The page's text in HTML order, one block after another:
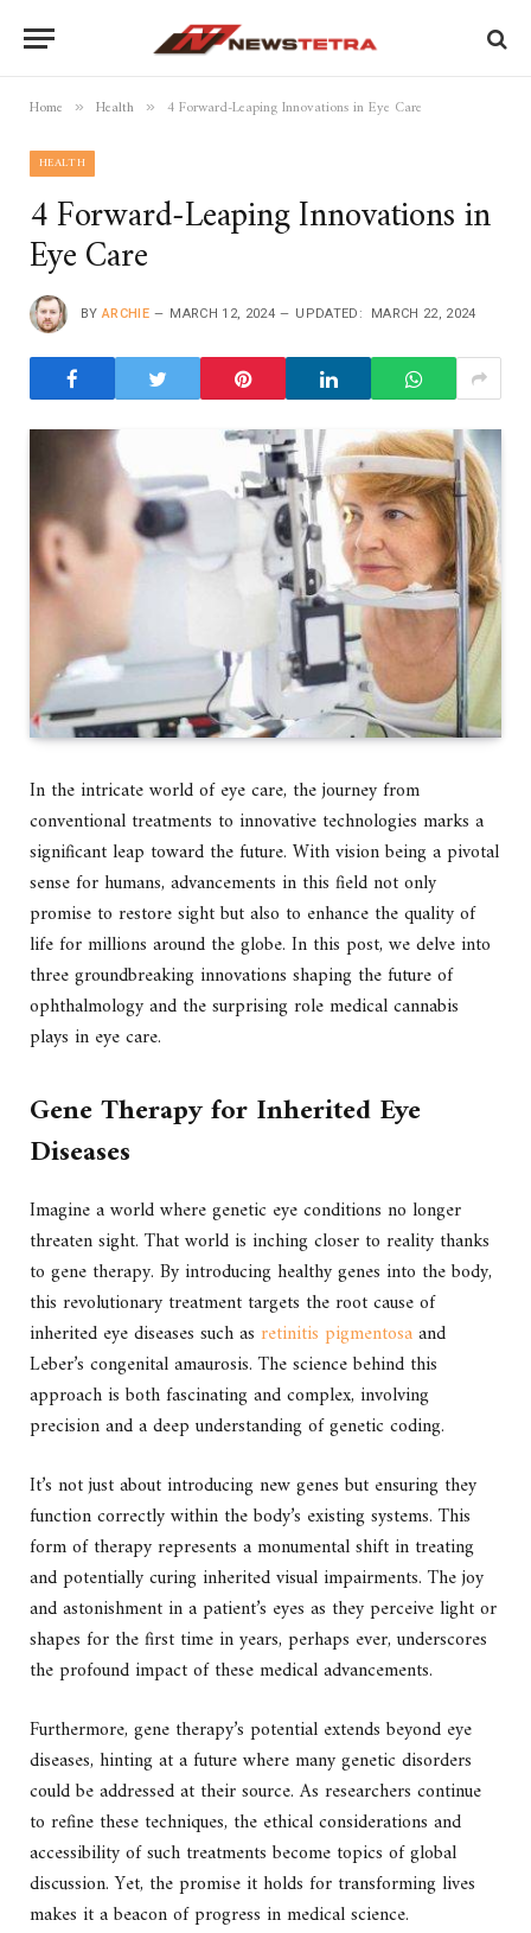
Home » Health » 4 Forward-Leaping Innovations in Eye Care
HEALTH
4 Forward-Leaping Innovations in
Eye Care
BY ARCHIE MARCH 12, 2024 UPDATED: MARCH 22, 2024
In the intricate world of eye care, the journey from
conventional treatments to innovative technologies marks a
significant leap toward the future. With vision being a pivotal
sense for humans, advancements in this field not only
promise to restore sight but also to enhance the quality of
life for millions around the globe. In this post, we delve into
three groundbreaking innovations shaping the future of
ophthalmology and the surprising role medical cannabis
plays in eye care.
Gene Therapy for Inherited Eye
Diseases
Imagine a world where genetic eye conditions no longer
threaten sight. That world is inching closer to reality thanks
to gene therapy. By introducing healthy genes into the body,
this revolutionary treatment targets the root cause of
inherited eye diseases such as retinitis pigmentosaand
Leber’s congenital amaurosis. The science behind this
approach is both fascinating and complex, involving
precision and a deep understanding of genetic coding.
It’s not just about introducing new genes but ensuring they
function correctly within the body’s existing systems. This
form of therapy represents a monumental shift in treating
and potentially curing inherited visual impairments. The joy
and astonishment in a patient’s eyes as they perceive light or
shapes for the first time in years, perhaps ever, underscores
the profound impact of these medical advancements.
Furthermore, gene therapy’s potential extends beyond eye
diseases, hinting at a future where many genetic disorders
could be addressed at their source. As researchers continue
to refine these techniques, the ethical considerations and
accessibility of such treatments become topics of global
discussion. Yet, the promise it holds for transforming lives
makes it a beacon of progress in medical science.